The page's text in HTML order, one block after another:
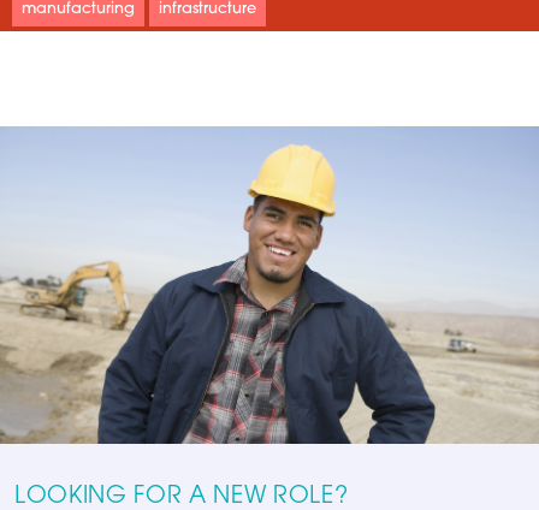
manufacturing infrastructure
LOOKING FOR A NEW ROLE?